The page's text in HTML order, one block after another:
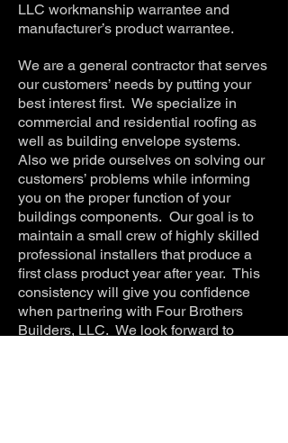
LLC workmanship warrantee and
manufacturer’s product warrantee.
We are a general contractor that serves
our customers’ needs by putting your
best interest first. We specialize in
commercial and residential roofing as
well as building envelope systems.
Also we pride ourselves on solving our
customers’ problems while informing
you on the proper function of your
buildings components. Our goal is to
maintain a small crew of highly skilled
professional installers that produce a
first class product year after year. This
consistency will give you confidence
when partnering with Four Brothers
Builders, LLC. We look forward to